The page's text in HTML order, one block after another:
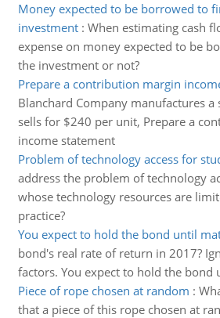
Money expected to be borrowed to
investment: When estimating cash
expense on money expected to be
the investment or not?
Prepare a contribution margin
Blanchard Company manufactures
sells for $240 per unit, Prepare a
income statement
Problem of technology access for
address the problem of technology
whose technology resources are
practice?
You expect to hold the bond until
bond's real rate of return in 2017?
factors. You expect to hold the bond
Piece of rope chosen at random :
that a piece of this rope chosen at